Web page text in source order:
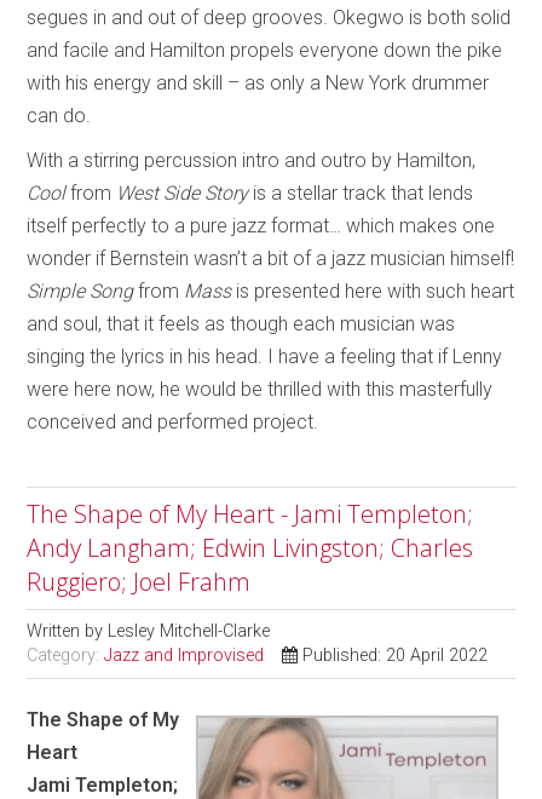
segues in and out of deep grooves. Okegwo is both solid
and facile and Hamilton propels everyone down the pike
with his energy and skill – as only a New York drummer
can do.
With a stirring percussion intro and outro by Hamilton,
Coolfrom West Side Storyis a stellar track that lends
itself perfectly to a pure jazz format… which makes one
wonder if Bernstein wasn’t a bit of a jazz musician himself!
Simple Songfrom Mass is presented here with such heart
and soul, that it feels as though each musician was
singing the lyrics in his head. I have a feeling that if Lenny
were here now, he would be thrilled with this masterfully
conceived and performed project.
The Shape of My Heart - Jami Templeton;
Andy Langham; Edwin Livingston; Charles
Ruggiero; Joel Frahm
Written by Lesley Mitchell-Clarke
Category:Jazz and Improvised Published: 20 April 2022
The Shape of My
Heart
Jami Templeton;